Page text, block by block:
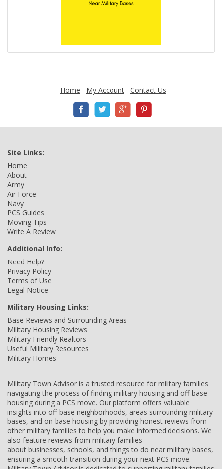
Home My Account Contact Us
Site Links:
Home
About
Army
Air Force
Navy
PCS Guides
Moving Tips
Write A Review
Additional Info:
Need Help?
Privacy Policy
Terms of Use
Legal Notice
Military Housing Links:
Base Reviews and Surrounding Areas
Military Housing Reviews
Military Friendly Realtors
Useful Military Resources
Military Homes
Military Town Advisor is a trusted resource for military families
navigating the process of finding military housing and off-base
housing during a PCS move. Our platform offers valuable
insights into off-base neighborhoods, areas surrounding military
bases, and on-base housing by providing honest reviews from
other military families to help you make informed decisions. We
also feature reviews from military families
about businesses, schools, and things to do near military bases,
ensuring a smooth transition during your next PCS move.